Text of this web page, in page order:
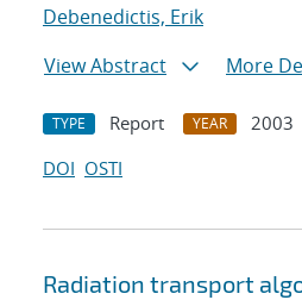
Debenedictis, Erik
View Abstract
More
TYPE Report YEAR
2003
DOI OSTI
Radiation transport